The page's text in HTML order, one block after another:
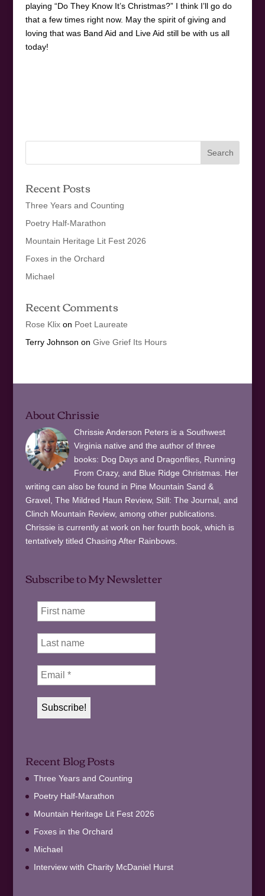
playing “Do They Know It’s Christmas?” I think I’ll go do
that a few times right now. May the spirit of giving and
loving that was Band Aid and Live Aid still be with us all
today!
Recent Posts
Three Years and Counting
Poetry Half-Marathon
Mountain Heritage Lit Fest 2026
Foxes in the Orchard
Michael
Recent Comments
Rose Klixon Poet Laureate
Terry Johnson on Give Grief Its Hours
About Chrissie
Chrissie Anderson Peters is a Southwest
Virginia native and the author of three
books: Dog Days and Dragonflies, Running
From Crazy, and Blue Ridge Christmas. Her
writing can also be found in Pine Mountain Sand &
Gravel, The Mildred Haun Review, Still: The Journal, and
Clinch Mountain Review, among other publications.
Chrissie is currently at work on her fourth book, which is
tentatively titled Chasing After Rainbows.
Subscribe to My Newsletter
Recent Blog Posts
Three Years and Counting
Poetry Half-Marathon
Mountain Heritage Lit Fest 2026
Foxes in the Orchard
Michael
Interview with Charity McDaniel Hurst